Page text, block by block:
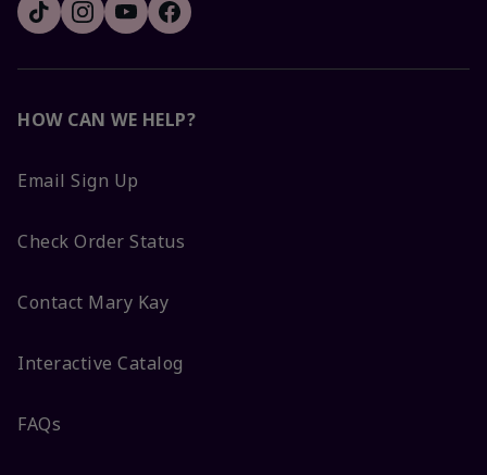
HOW CAN WE HELP?
Email Sign Up
Check Order Status
Contact Mary Kay
Interactive Catalog
FAQs